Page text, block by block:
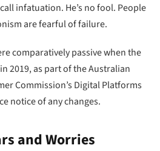
infatuation. He’s no fool. People
are fearful of failure.
comparatively passive when the
2019, as part of the Australian
Commission’s Digital Platforms
notice of any changes.
and Worries